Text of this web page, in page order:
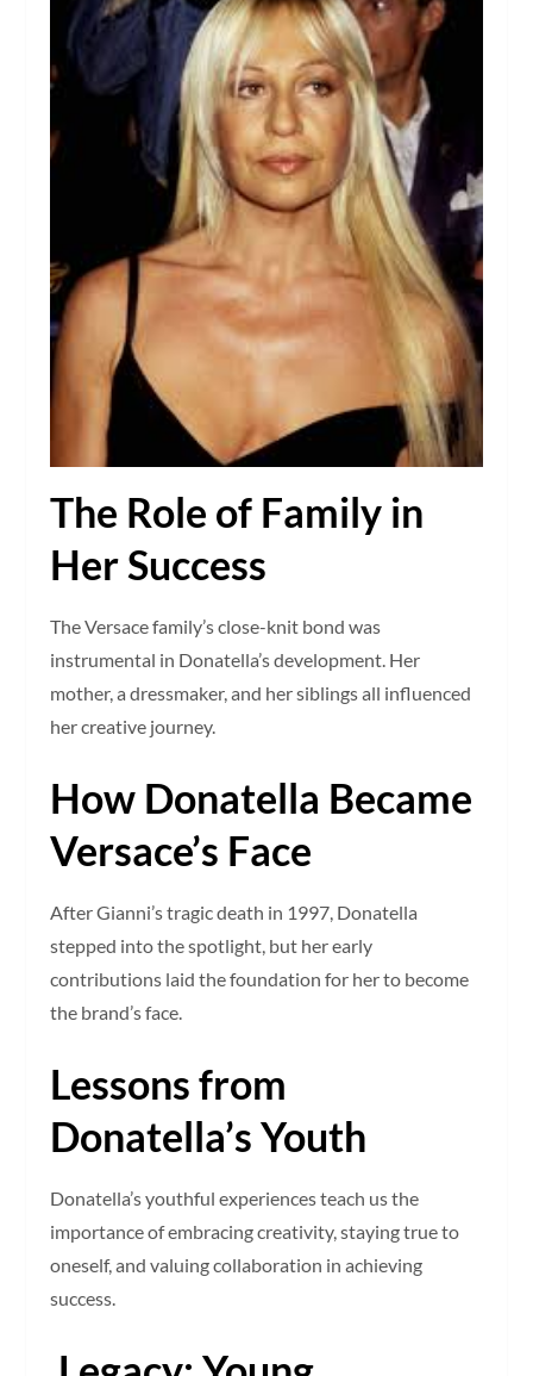
The Role of Family in
Her Success
The Versace family’s close-knit bond was
instrumental in Donatella’s development. Her
mother, a dressmaker, and her siblings all influenced
her creative journey.
How Donatella Became
Versace’s Face
After Gianni’s tragic death in 1997, Donatella
stepped into the spotlight, but her early
contributions laid the foundation for her to become
the brand’s face.
Lessons from
Donatella’s Youth
Donatella’s youthful experiences teach us the
importance of embracing creativity, staying true to
oneself, and valuing collaboration in achieving
success.